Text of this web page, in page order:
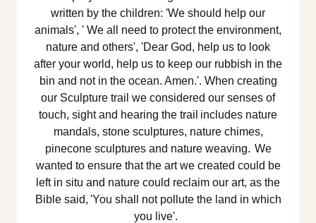
written by the children: 'We should help our
animals', ' We all need to protect the environment,
nature and others', 'Dear God, help us to look
after your world, help us to keep our rubbish in the
bin and not in the ocean. Amen.'. When creating
our Sculpture trail we considered our senses of
touch, sight and hearing the trail includes nature
mandals, stone sculptures, nature chimes,
pinecone sculptures and nature weaving. We
wanted to ensure that the art we created could be
left in situ and nature could reclaim our art, as the
Bible said, 'You shall not pollute the land in which
you live'.